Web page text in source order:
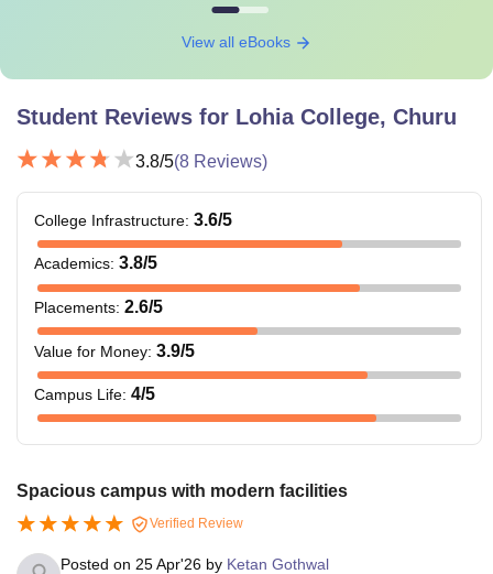
View all eBooks
Student Reviews for Lohia College, Churu
3.8/5(8 Reviews)
College Infrastructure: 3.6/5
Academics: 3.8/5
Placements: 2.6/5
Value for Money: 3.9/5
Campus Life: 4/5
Spacious campus with modern facilities
Verified Review
Posted on 25 Apr'26 by Ketan Gothwal